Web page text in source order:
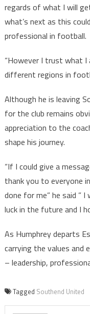
regards of what I will
what’s next as this
professional in football.
“However I trust what I
different regions in
Although he is leaving
for the club remains
appreciation to the
shape his journey.
“If I could give a
thank you to everyone
done for me” he said ”
luck in the future and I
As Humphrey departs
carrying the values and
– leadership,
Tagged Southend United